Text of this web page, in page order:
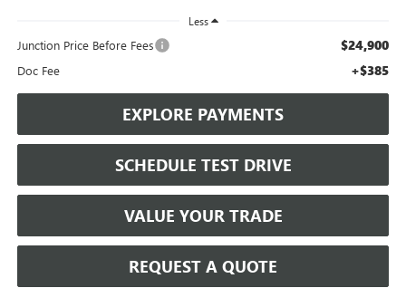
Less
Junction Price Before Fees $24,900
Doc Fee +$385
EXPLORE PAYMENTS
SCHEDULE TEST DRIVE
VALUE YOUR TRADE
REQUEST A QUOTE